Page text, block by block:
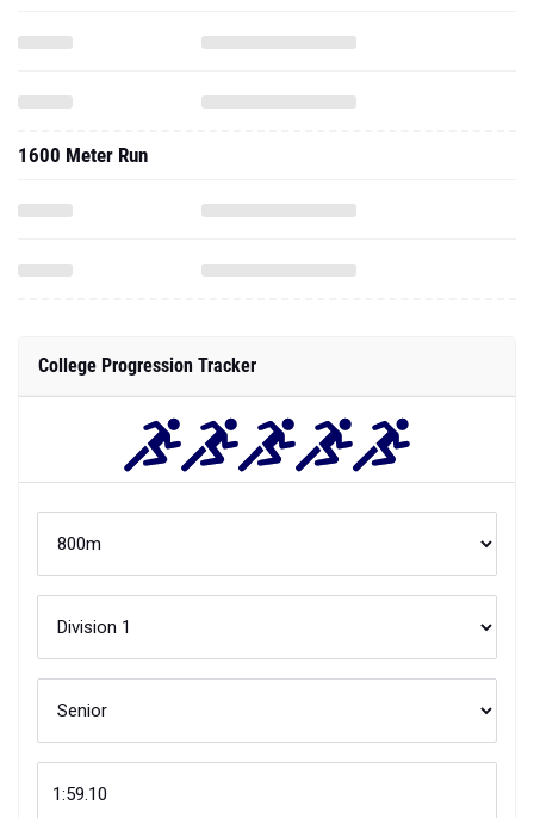
1600 Meter Run
College Progression Tracker